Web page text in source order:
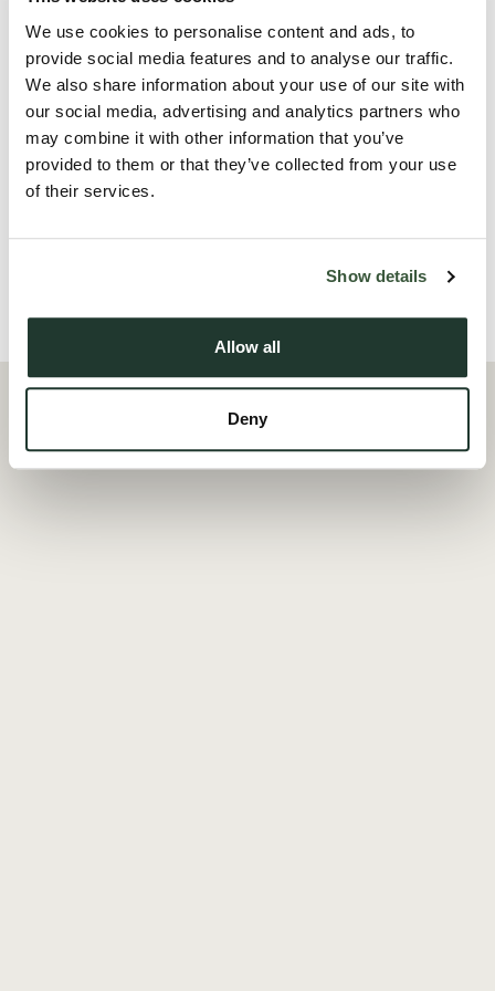
We use cookies to personalise content and ads, to
provide social media features and to analyse our traffic.
We also share information about your use of our site with
our social media, advertising and analytics partners who
may combine it with other information that you’ve
provided to them or that they’ve collected from your use
of their services.
Show details
Allow all
Deny
have full use and enjoyment of a modern kitchen/diner, a
contemporary laundry area, and a large patio and garden,
perfect for relaxing or socialising.
Ideal for professionals seeking stylish, hassle-free living close
to local amenities and transport links. Don’t m...
Read more
Local Area